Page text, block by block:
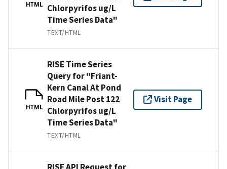
HTML
Chlorpyrifos ug/L
Time Series Data"
TEXT/HTML
HTML
RISE Time Series
Query for "Friant-
Kern Canal At Pond
Road Mile Post 122
Chlorpyrifos ug/L
Time Series Data"
TEXT/HTML
Visit Page